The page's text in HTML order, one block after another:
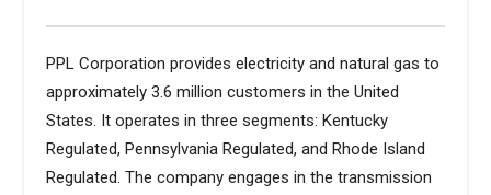
PPL Corporation provides electricity and natural gas to
approximately 3.6 million customers in the United
States. It operates in three segments: Kentucky
Regulated, Pennsylvania Regulated, and Rhode Island
Regulated. The company engages in the transmission